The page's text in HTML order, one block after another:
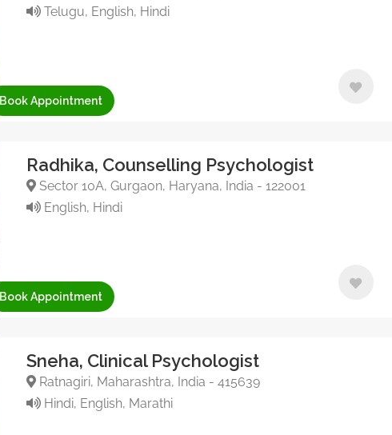
Telugu, English, Hindi
Book Appointment
Radhika, Counselling Psychologist
Sector 10A, Gurgaon, Haryana, India - 122001
English, Hindi
Book Appointment
Sneha, Clinical Psychologist
Ratnagiri, Maharashtra, India - 415639
Hindi, English, Marathi